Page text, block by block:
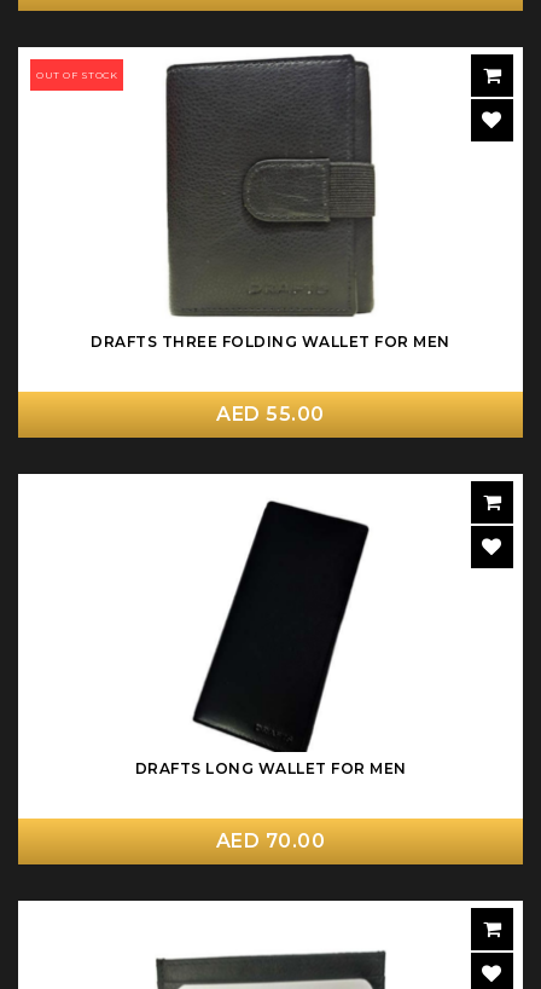
OUT OF STOCK
DRAFTS THREE FOLDING WALLET FOR MEN
AED 55.00
DRAFTS LONG WALLET FOR MEN
AED 70.00